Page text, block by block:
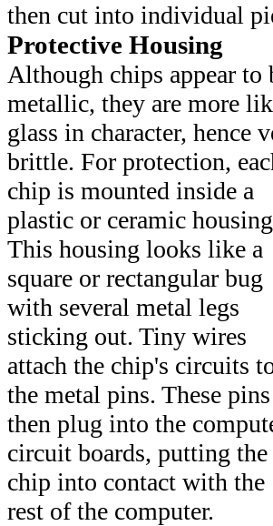
then cut into individual
Protective Housing
Although chips appear to
metallic, they are more
glass in character, hence
brittle. For protection,
chip is mounted inside a
plastic or ceramic
This housing looks like a
square or rectangular bug
with several metal legs
sticking out. Tiny wires
attach the chip's circuits
the metal pins. These pins
then plug into the
circuit boards, putting the
chip into contact with the
rest of the computer.